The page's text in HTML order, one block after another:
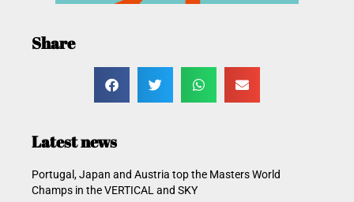
Share
Latest news
Portugal, Japan and Austria top the Masters World
Champs in the VERTICAL and SKY